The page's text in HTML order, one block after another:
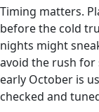
Timing matters.
before the cold
nights might
avoid the rush for
early October is
checked and